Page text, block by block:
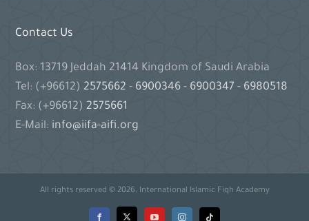
Contact Us
Box: 13719 Jeddah 21414 Kingdom of Saudi Arabia
Tel: (+96612) 2575662- 6900346- 6900347- 6980518
Fax: (+96612) 2575661
E-Mail: info@iifa-aifi.org
All rights reserved © 2026, International Islamic Fiqh Academy